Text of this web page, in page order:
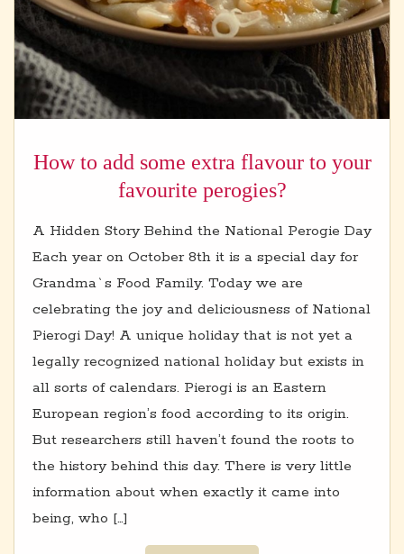
How to add some extra flavour to your
favourite perogies?
A Hidden Story Behind the National Perogie Day
Each year on October 8th it is a special day for
Grandma`s Food Family. Today we are
celebrating the joy and deliciousness of National
Pierogi Day! A unique holiday that is not yet a
legally recognized national holiday but exists in
all sorts of calendars. Pierogi is an Eastern
European region’s food according to its origin.
But researchers still haven’t found the roots to
the history behind this day. There is very little
information about when exactly it came into
being, who […]